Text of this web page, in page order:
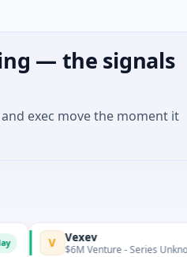
— the signals
exec move the moment it
V Vexev
$6M Venture - Series Unknown ·